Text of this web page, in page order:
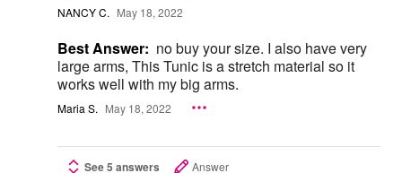
NANCY C. May 18, 2022
Best Answer: no buy your size. I also have very
large arms, This Tunic is a stretch material so it
works well with my big arms.
Maria S. May 18, 2022
See 5 answers Answer